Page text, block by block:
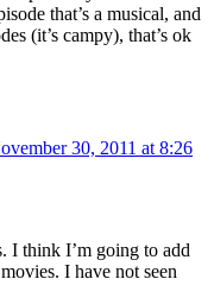
that’s a musical, and
(it’s campy), that’s ok
30, 2011 at 8:26
I think I’m going to add
I have not seen